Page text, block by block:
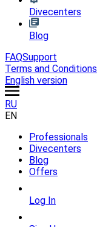
Divecenters
Blog
FAQSupport
Terms and Conditions
English version
RU
EN
Professionals
Divecenters
Blog
Offers
Log In